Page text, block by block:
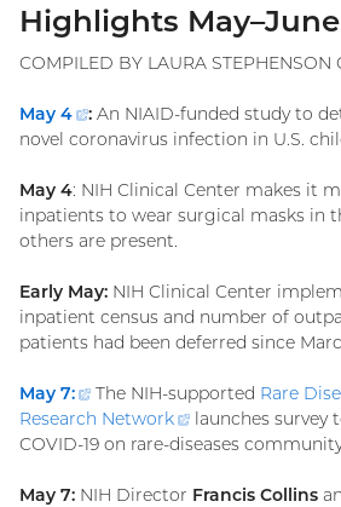
Highlights
COMPILED BY LAURA STEPHENSON
May 4
(external
link)
:An NIAID-funded study to
novel coronavirus infection in U.S.
May 4: NIH Clinical Center makes it
inpatients to wear surgical masks in
others are present.
Early May: NIH Clinical Center
inpatient census and number of
patients had been deferred since
May 7:
(external
link)
The NIH-supported Rare
Research Network
(external
link)
launches survey
COVID-19 on rare-diseases
May 7: NIH Director Francis Collins